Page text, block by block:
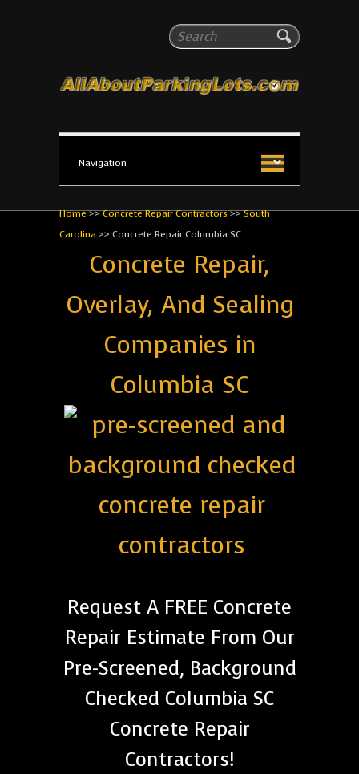
Search
All About Parking Lots
The #1 Resource for parking lot installation and
Home>>Concrete Repair Contractors>>South
Carolina>> Concrete Repair Columbia SC
Concrete Repair,
Overlay, And Sealing
Companies in
Columbia SC
Request A FREE Concrete
Repair Estimate From Our
Pre-Screened, Background
Checked Columbia SC
Concrete Repair
Contractors!